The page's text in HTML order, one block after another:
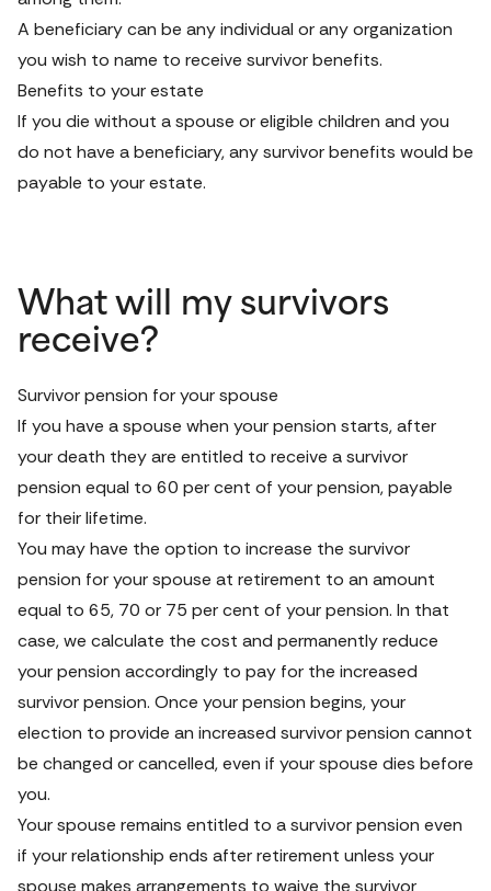
A beneficiary can be any individual or any organization
you wish to name to receive survivor benefits.
Benefits to your estate
If you die without a spouse or eligible children and you
do not have a beneficiary, any survivor benefits would be
payable to your estate.
What will my survivors
receive?
Survivor pension for your spouse
If you have a spouse when your pension starts, after
your death they are entitled to receive a survivor
pension equal to 60 per cent of your pension, payable
for their lifetime.
You may have the option to increase the survivor
pension for your spouse at retirement to an amount
equal to 65, 70 or 75 per cent of your pension. In that
case, we calculate the cost and permanently reduce
your pension accordingly to pay for the increased
survivor pension. Once your pension begins, your
election to provide an increased survivor pension cannot
be changed or cancelled, even if your spouse dies before
you.
Your spouse remains entitled to a survivor pension even
if your relationship ends after retirement unless your
spouse makes arrangements to waive the survivor